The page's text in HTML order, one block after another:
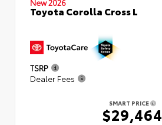
New 2026
Toyota Corolla Cross L
TSRP
Dealer Fees
SMART PRICE
$29,464